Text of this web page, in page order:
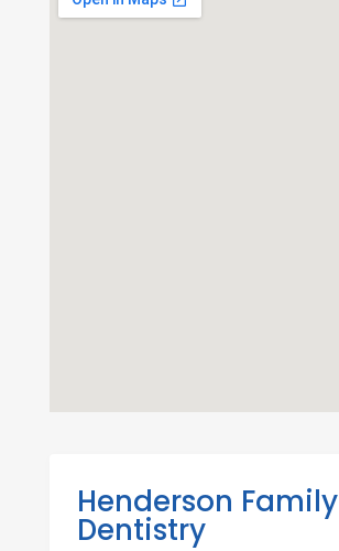
Henderson Family
Dentistry